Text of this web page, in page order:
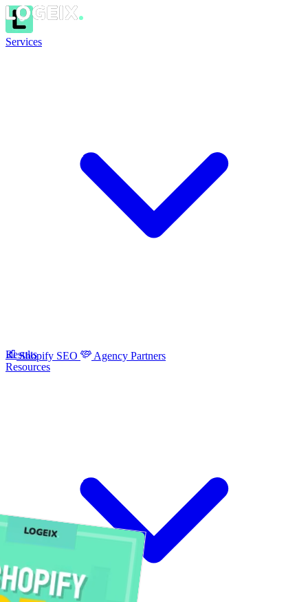
Services
Shopify SEO Agency Partners
Results
Resources